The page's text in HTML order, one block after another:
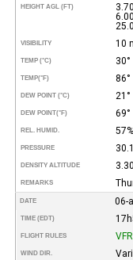
HEIGHT AGL (FT)
VISIBILITY 10
TEMP (°C) 30°
TEMP(°F) 86°
DEW POINT (°C) 21°
DEW POINT(°F) 69°
REL. HUMID. 57%
PRESSURE
DENSITY ALTITUDE
REMARKS
DATE 06-
TIME (EDT)
FLIGHT RULES VFR
WIND DIR.